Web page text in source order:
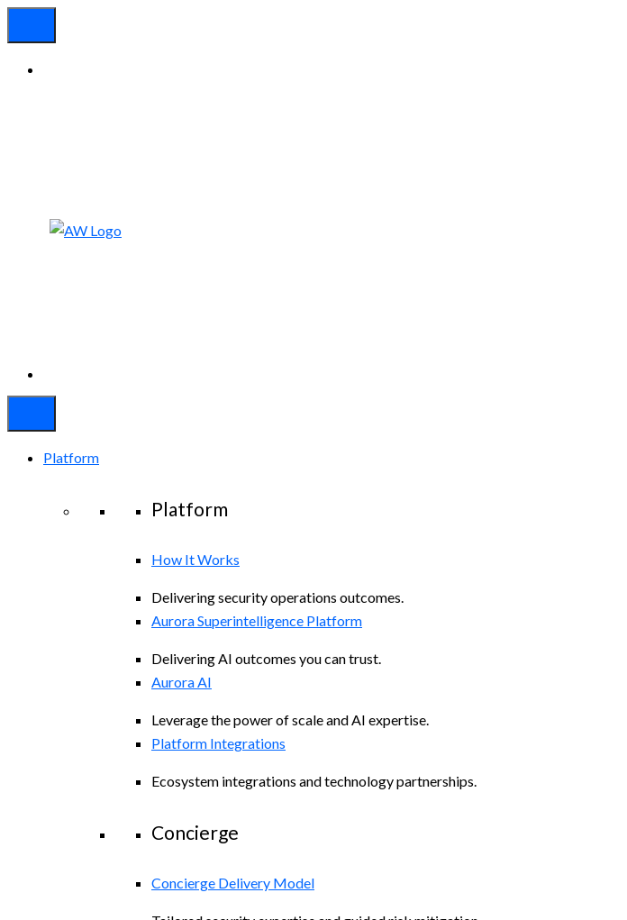
Platform
Platform
How It Works
Delivering security operations outcomes.
Aurora Superintelligence Platform
Delivering AI outcomes you can trust.
Aurora AI
Leverage the power of scale and AI expertise.
Platform Integrations
Ecosystem integrations and technology partnerships.
Concierge
Concierge Delivery Model